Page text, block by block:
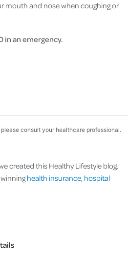
mouth and nose when coughing or
in an emergency.
consult your healthcare professional.
created this Healthy Lifestyle blog.
health insurance, hospital